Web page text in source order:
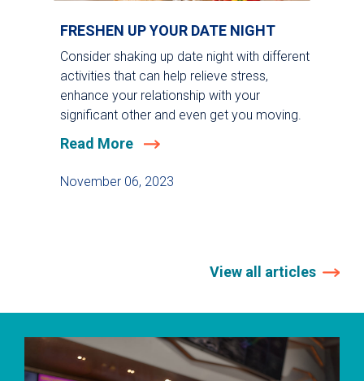
FRESHEN UP YOUR DATE NIGHT
Consider shaking up date night with different
activities that can help relieve stress,
enhance your relationship with your
significant other and even get you moving.
Read More
November 06, 2023
View all articles